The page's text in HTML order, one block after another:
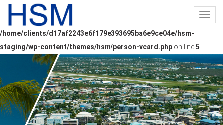
: Undefined array key "person_id" in
/home/clients/d17af2243e6f179e393695ba6e9ce04e/hsm-
staging/wp-content/themes/hsm/person-vcard.php on line5